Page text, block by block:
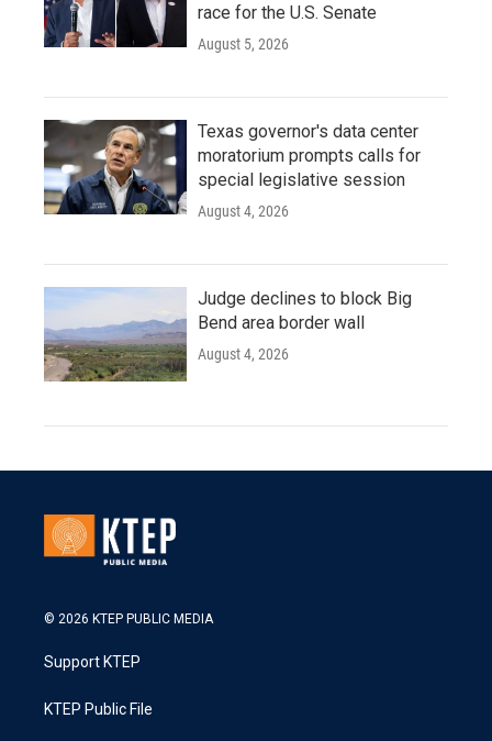
race for the U.S. Senate
August 5, 2026
Texas governor's data center
moratorium prompts calls for
special legislative session
August 4, 2026
Judge declines to block Big
Bend area border wall
August 4, 2026
© 2026 KTEP PUBLIC MEDIA
Support KTEP
KTEP Public File